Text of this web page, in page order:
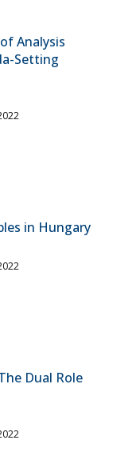
Analysis
Setting
in Hungary
Dual Role